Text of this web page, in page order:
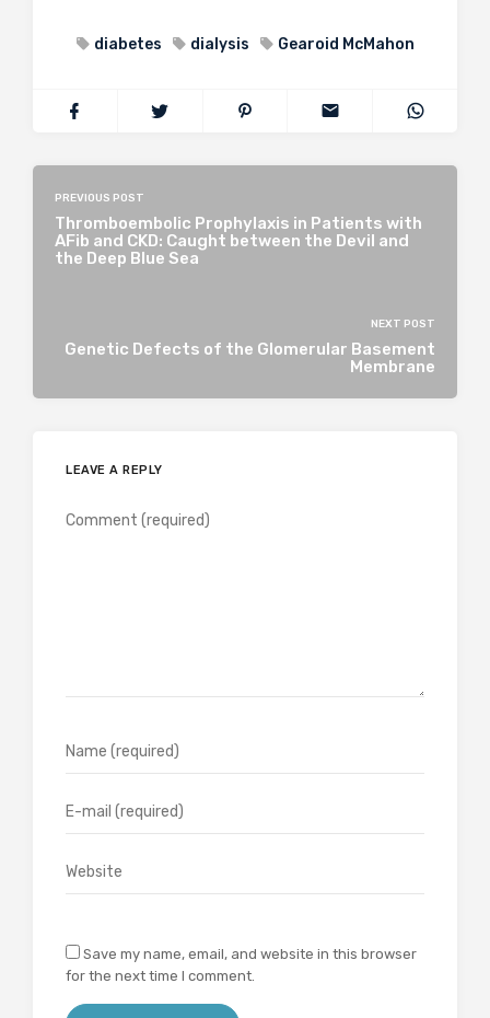
diabetes dialysis Gearoid McMahon
PREVIOUS POST
Thromboembolic Prophylaxis in Patients with
AFib and CKD: Caught between the Devil and
the Deep Blue Sea
NEXT POST
Genetic Defects of the Glomerular Basement
Membrane
LEAVE A REPLY
Save my name, email, and website in this browser
for the next time I comment.